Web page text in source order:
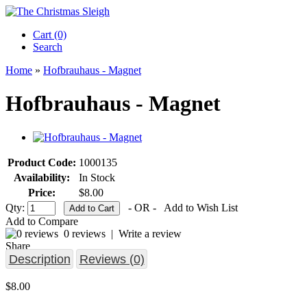
Cart (0)‎
Search
Home » Hofbrauhaus - Magnet
Hofbrauhaus - Magnet
Product Code: 1000135
Availability:
In Stock
Price:
$8.00
Qty:
- OR -
Add to Wish List
Add to Compare
0 reviews | Write a review
Share
Description Reviews (0)
$8.00